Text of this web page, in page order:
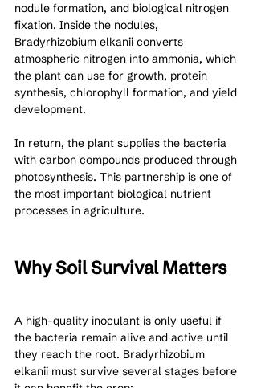
nodule formation, and biological nitrogen
fixation. Inside the nodules,
Bradyrhizobium elkanii converts
atmospheric nitrogen into ammonia, which
the plant can use for growth, protein
synthesis, chlorophyll formation, and yield
development.
In return, the plant supplies the bacteria
with carbon compounds produced through
photosynthesis. This partnership is one of
the most important biological nutrient
processes in agriculture.
Why Soil Survival Matters
A high-quality inoculant is only useful if
the bacteria remain alive and active until
they reach the root. Bradyrhizobium
elkanii must survive several stages before